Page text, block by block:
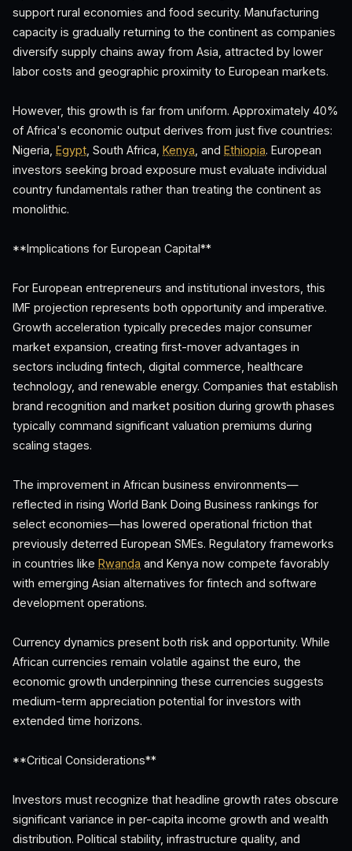
support rural economies and food security. Manufacturing
capacity is gradually returning to the continent as companies
diversify supply chains away from Asia, attracted by lower
labor costs and geographic proximity to European markets.
However, this growth is far from uniform. Approximately 40%
of Africa's economic output derives from just five countries:
Nigeria, Egypt , South Africa, Kenya , and Ethiopia. European
investors seeking broad exposure must evaluate individual
country fundamentals rather than treating the continent as
monolithic.
**Implications for European Capital**
For European entrepreneurs and institutional investors, this
IMF projection represents both opportunity and imperative.
Growth acceleration typically precedes major consumer
market expansion, creating first-mover advantages in
sectors including fintech, digital commerce, healthcare
technology, and renewable energy. Companies that establish
brand recognition and market position during growth phases
typically command significant valuation premiums during
scaling stages.
The improvement in African business environments—
reflected in rising World Bank Doing Business rankings for
select economies—has lowered operational friction that
previously deterred European SMEs. Regulatory frameworks
in countries like Rwanda and Kenya now compete favorably
with emerging Asian alternatives for fintech and software
development operations.
Currency dynamics present both risk and opportunity. While
African currencies remain volatile against the euro, the
economic growth underpinning these currencies suggests
medium-term appreciation potential for investors with
extended time horizons.
**Critical Considerations**
Investors must recognize that headline growth rates obscure
significant variance in per-capita income growth and wealth
distribution. Political stability, infrastructure quality, and